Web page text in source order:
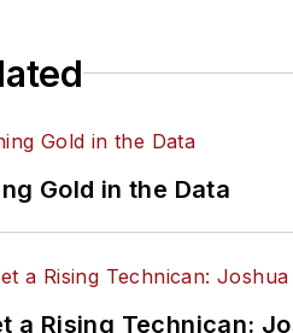
Gold in the Data
a Rising Technican: